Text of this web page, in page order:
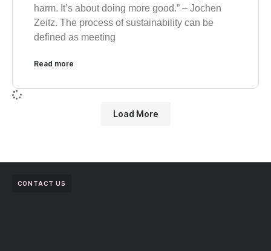
harm. It’s about doing more good.” – Jochen
Zeitz. The process of sustainability can be
defined as meeting
Read more
Load More
CONTACT US